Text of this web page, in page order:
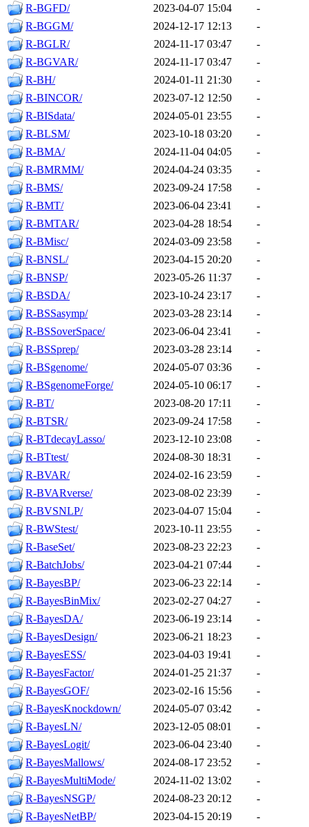
R-BGFD/
2023-04-07 15:04
-
R-BGGM/
2024-12-17 12:13
-
R-BGLR/
2024-11-17 03:47
-
R-BGVAR/
2024-11-17 03:47
-
R-BH/
2024-01-11 21:30
-
R-BINCOR/
2023-07-12 12:50
-
R-BISdata/
2024-05-01 23:55
-
R-BLSM/
2023-10-18 03:20
-
R-BMA/
2024-11-04 04:05
-
R-BMRMM/
2024-04-24 03:35
-
R-BMS/
2023-09-24 17:58
-
R-BMT/
2023-06-04 23:41
-
R-BMTAR/
2023-04-28 18:54
-
R-BMisc/
2024-03-09 23:58
-
R-BNSL/
2023-04-15 20:20
-
R-BNSP/
2023-05-26 11:37
-
R-BSDA/
2023-10-24 23:17
-
R-BSSasymp/
2023-03-28 23:14
-
R-BSSoverSpace/
2023-06-04 23:41
-
R-BSSprep/
2023-03-28 23:14
-
R-BSgenome/
2024-05-07 03:36
-
R-BSgenomeForge/
2024-05-10 06:17
-
R-BT/
2023-08-20 17:11
-
R-BTSR/
2023-09-24 17:58
-
R-BTdecayLasso/
2023-12-10 23:08
-
R-BTtest/
2024-08-30 18:31
-
R-BVAR/
2024-02-16 23:59
-
R-BVARverse/
2023-08-02 23:39
-
R-BVSNLP/
2023-04-07 15:04
-
R-BWStest/
2023-10-11 23:55
-
R-BaseSet/
2023-08-23 22:23
-
R-BatchJobs/
2023-04-21 07:44
-
R-BayesBP/
2023-06-23 22:14
-
R-BayesBinMix/
2023-02-27 04:27
-
R-BayesDA/
2023-06-19 23:14
-
R-BayesDesign/
2023-06-21 18:23
-
R-BayesESS/
2023-04-03 19:41
-
R-BayesFactor/
2024-01-25 21:37
-
R-BayesGOF/
2023-02-16 15:56
-
R-BayesKnockdown/
2024-05-07 03:42
-
R-BayesLN/
2023-12-05 08:01
-
R-BayesLogit/
2023-06-04 23:40
-
R-BayesMallows/
2024-08-17 23:52
-
R-BayesMultiMode/
2024-11-02 13:02
-
R-BayesNSGP/
2024-08-23 20:12
-
R-BayesNetBP/
2023-04-15 20:19
-